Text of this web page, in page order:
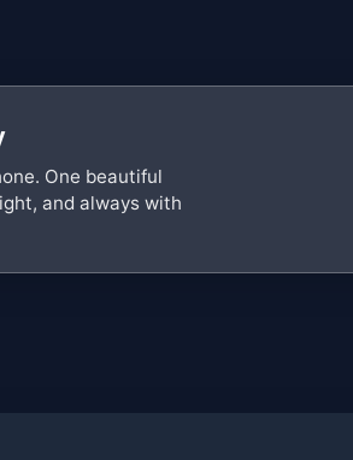
One beautiful
and always with